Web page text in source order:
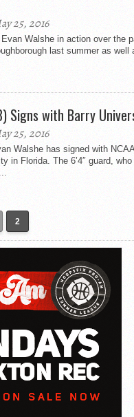
25, 2016
Evan Walshe in action over the
last summer as well
Signs with Barry
25, 2016
Walshe has signed with
in Florida. The 6’4″ guard,
2